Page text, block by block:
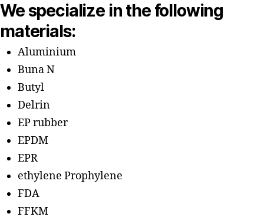
We specialize in the following
materials:
Aluminium
Buna N
Butyl
Delrin
EP rubber
EPDM
EPR
ethylene Prophylene
FDA
FFKM